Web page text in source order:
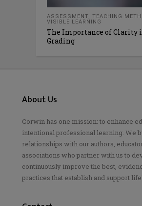
ASSESSMENT, TEACHING
VISIBLE LEARNING
The Importance of Clarity
Grading
About Us
Corwin has one mission: to enhance
intentional professional learning. We
relationships with our authors,
associations who partner with us to
continuously improve the best,
practices that establish and support